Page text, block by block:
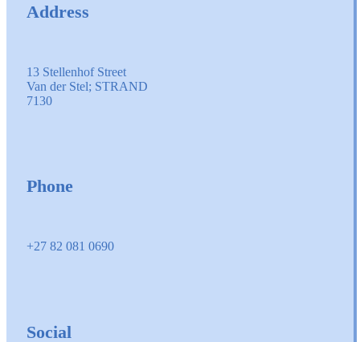
Address
13 Stellenhof Street
Van der Stel; STRAND
7130
Phone
+27 82 081 0690
Social